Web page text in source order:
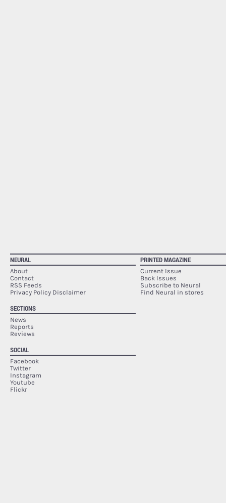
NEURAL
About
Contact
RSS Feeds
Privacy Policy Disclaimer
SECTIONS
News
Reports
Reviews
SOCIAL
Facebook
Twitter
Instagram
Youtube
Flickr
PRINTED MAGAZINE
Current Issue
Back Issues
Subscribe to Neural
Find Neural in stores